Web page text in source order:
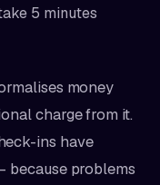
5 minutes
money
charge from it.
ins have
because problems